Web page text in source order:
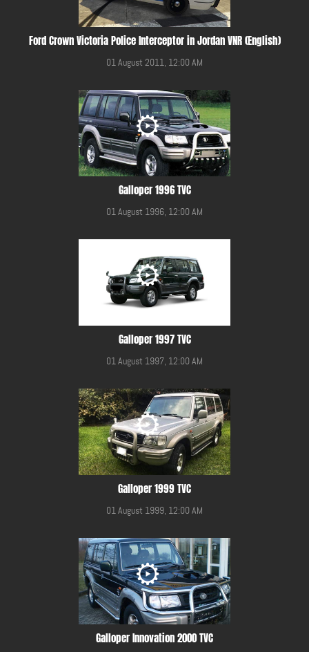
Ford Crown Victoria Police Interceptor in Jordan VNR (English)
01 August 2011, 12:00 AM
Galloper 1996 TVC
01 August 1996, 12:00 AM
Galloper 1997 TVC
01 August 1997, 12:00 AM
Galloper 1999 TVC
01 August 1999, 12:00 AM
Galloper Innovation 2000 TVC